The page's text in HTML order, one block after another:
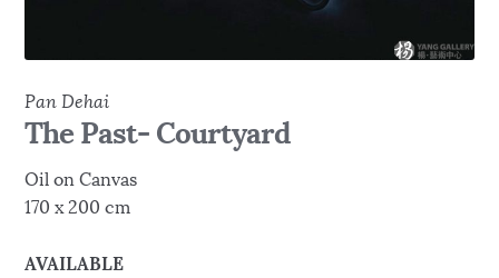
Pan Dehai
The Past- Courtyard
Oil on Canvas
170 x 200 cm
AVAILABLE